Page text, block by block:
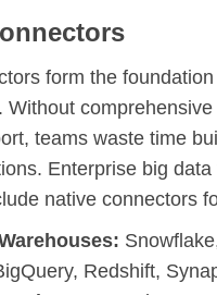
form the
Without comprehensive
teams waste time
Enterprise big data
native connectors
Redshift,